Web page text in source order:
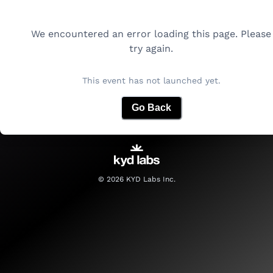
We encountered an error loading this page. Please
try again.
This event has not launched yet.
Go Back
© 2026KYD Labs Inc.